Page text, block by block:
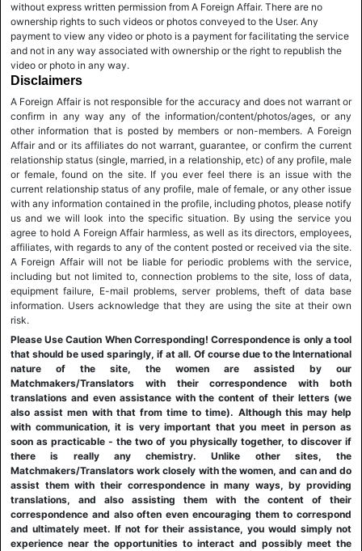
without express written permission from A Foreign Affair. There are no
ownership rights to such videos or photos conveyed to the User. Any
payment to view any video or photo is a payment for facilitating the service
and not in any way associated with ownership or the right to republish the
video or photo in any way.
Disclaimers
A Foreign Affair is not responsible for the accuracy and does not warrant or
confirm in any way any of the information/content/photos/ages, or any
other information that is posted by members or non-members. A Foreign
Affair and or its affiliates do not warrant, guarantee, or confirm the current
relationship status (single, married, in a relationship, etc) of any profile, male
or female, found on the site. If you ever feel there is an issue with the
current relationship status of any profile, male of female, or any other issue
with any information contained in the profile, including photos, please notify
us and we will look into the specific situation. By using the service you
agree to hold A Foreign Affair harmless, as well as its directors, employees,
affiliates, with regards to any of the content posted or received via the site.
A Foreign Affair will not be liable for periodic problems with the service,
including but not limited to, connection problems to the site, loss of data,
equipment failure, E-mail problems, server problems, theft of data base
information. Users acknowledge that they are using the site at their own
risk.
Please Use Caution When Corresponding! Correspondence is only a tool
that should be used sparingly, if at all. Of course due to the International
nature of the site, the women are assisted by our
Matchmakers/Translators with their correspondence with both
translations and even assistance with the content of their letters (we
also assist men with that from time to time). Although this may help
with communication, it is very important that you meet in person as
soon as practicable - the two of you physically together, to discover if
there is really any chemistry. Unlike other sites, the
Matchmakers/Translators work closely with the women, and can and do
assist them with their correspondence in many ways, by providing
translations, and also assisting them with the content of their
correspondence and also often even encouraging them to correspond
and ultimately meet. If not for their assistance, you would simply not
experience near the opportunities to interact and possibly meet the